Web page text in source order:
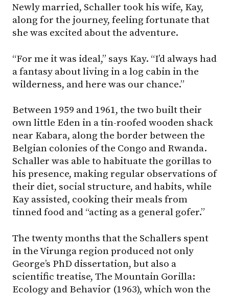
Newly married, Schaller took his wife, Kay,
along for the journey, feeling fortunate that
she was excited about the adventure.
“For me it was ideal,” says Kay. “I’d always had
a fantasy about living in a log cabin in the
wilderness, and here was our chance.”
Between 1959 and 1961, the two built their
own little Eden in a tin-roofed wooden shack
near Kabara, along the border between the
Belgian colonies of the Congo and Rwanda.
Schaller was able to habituate the gorillas to
his presence, making regular observations of
their diet, social structure, and habits, while
Kay assisted, cooking their meals from
tinned food and “acting as a general gofer.”
The twenty months that the Schallers spent
in the Virunga region produced not only
George’s PhD dissertation, but also a
scientific treatise, The Mountain Gorilla:
Ecology and Behavior (1963), which won the